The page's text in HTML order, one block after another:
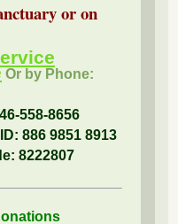
or on
Or by Phone:
558-8656
886 9851 8913
8222807